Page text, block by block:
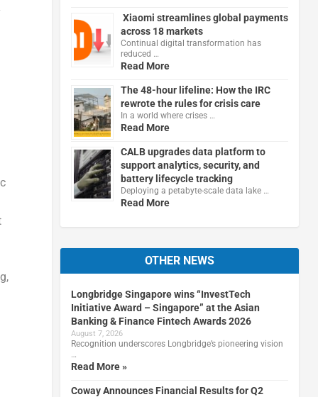
Xiaomi streamlines global payments
across 18 markets
Continual digital transformation has
reduced …
Read More
The 48-hour lifeline: How the IRC
rewrote the rules for crisis care
In a world where crises …
Read More
CALB upgrades data platform to
support analytics, security, and
battery lifecycle tracking
Deploying a petabyte-scale data lake …
Read More
OTHER NEWS
Longbridge Singapore wins “InvestTech
Initiative Award – Singapore” at the Asian
Banking & Finance Fintech Awards 2026
August 7, 2026
Recognition underscores Longbridge’s pioneering vision
…
Read More »
Coway Announces Financial Results for Q2